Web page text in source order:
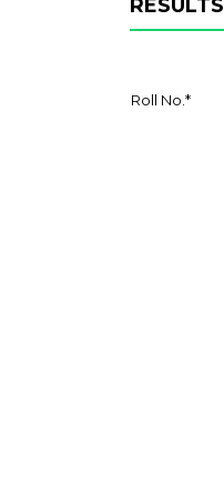
RESULTS
Roll No. *